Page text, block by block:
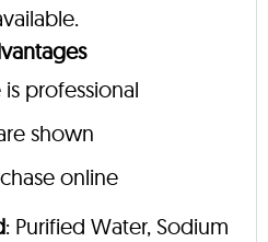
professional
shown
online
: Purified Water, Sodium